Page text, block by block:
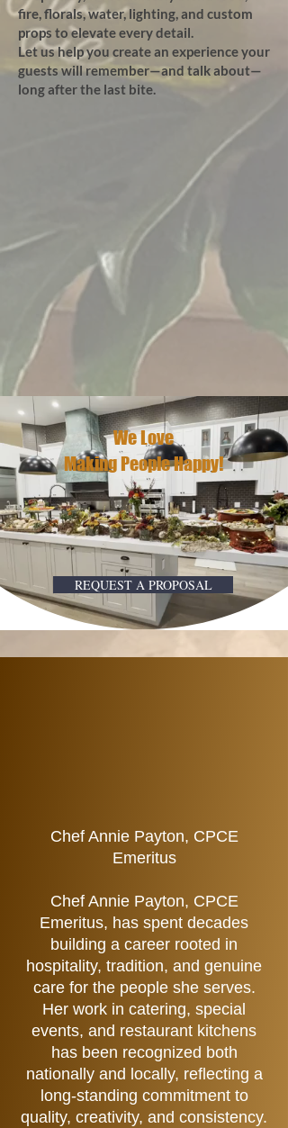
fire, florals, water, lighting, and custom
props to elevate every detail.
Let us help you create an experience your
guests will remember—and talk about—
long after the last bite.
We Love
Making People Happy!
REQUEST A PROPOSAL
Chef Annie Payton, CPCE
Emeritus
Chef Annie Payton, CPCE
Emeritus, has spent decades
building a career rooted in
hospitality, tradition, and genuine
care for the people she serves.
Her work in catering, special
events, and restaurant kitchens
has been recognized both
nationally and locally, reflecting a
long-standing commitment to
quality, creativity, and consistency.